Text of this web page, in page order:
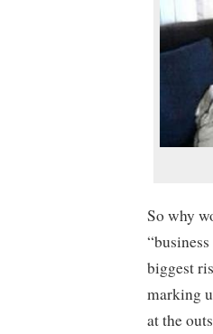
So why
biggest
marking
at the